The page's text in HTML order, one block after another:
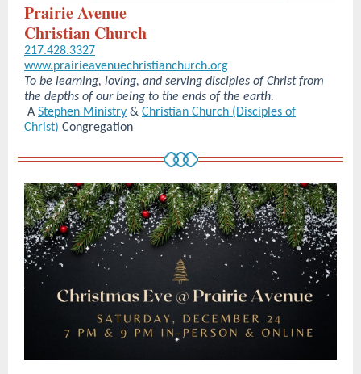
Prairie Avenue
Christian Church
217.428.3327
www.prairieavenuechristianchurch.org
To be learning, loving, and serving disciples of Christ from
the depths of our being to the ends of the earth.
A Stephen Ministry & Christian Church (Disciples of
Christ) Congregation